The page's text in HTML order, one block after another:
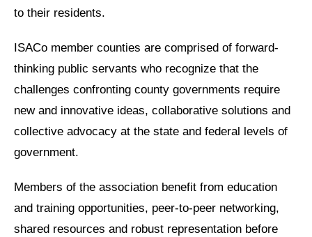
to their residents.
ISACo member counties are comprised of forward-
thinking public servants who recognize that the
challenges confronting county governments require
new and innovative ideas, collaborative solutions and
collective advocacy at the state and federal levels of
government.
Members of the association benefit from education
and training opportunities, peer-to-peer networking,
shared resources and robust representation before